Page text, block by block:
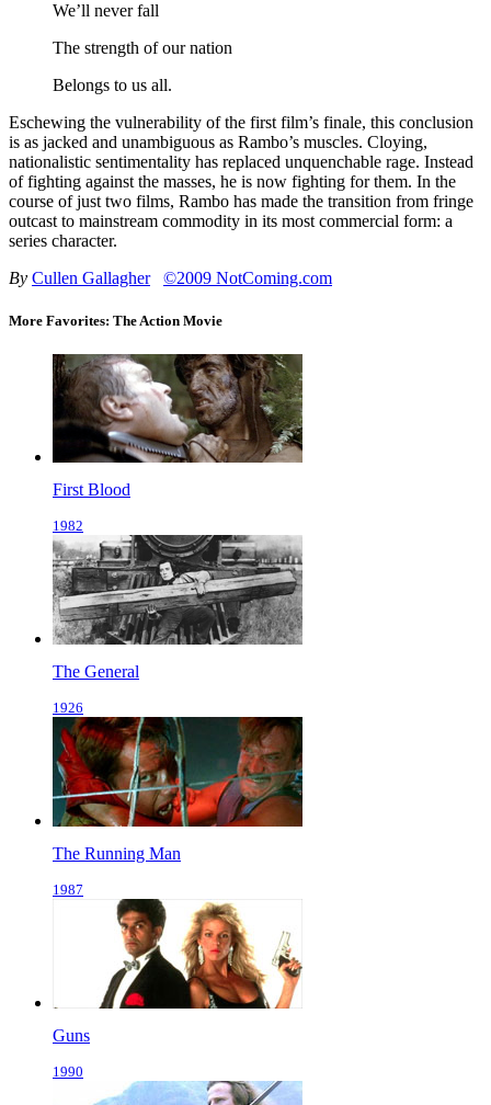
We’ll never fall
The strength of our nation
Belongs to us all.
Eschewing the vulnerability of the first film’s finale, this conclusion
is as jacked and unambiguous as Rambo’s muscles. Cloying,
nationalistic sentimentality has replaced unquenchable rage. Instead
of fighting against the masses, he is now fighting for them. In the
course of just two films, Rambo has made the transition from fringe
outcast to mainstream commodity in its most commercial form: a
series character.
By Cullen Gallagher ©2009 NotComing.com
More Favorites: The Action Movie
First Blood
1982
The General
1926
The Running Man
1987
Guns
1990